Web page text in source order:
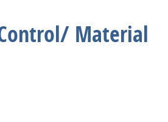
Material